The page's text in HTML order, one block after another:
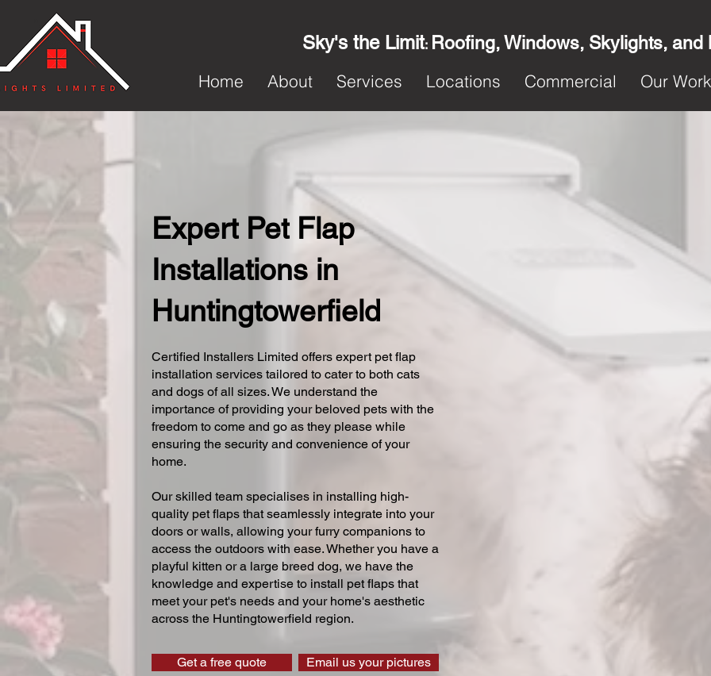
Sky's the Limit: Roofing, Windows, Skylights, and
Home
About Services Locations Commercial Our Work
Expert Pet Flap
Installations in
Huntingtowerfield
Certified Installers Limited offers expert pet flap
installation services tailored to cater to both cats
and dogs of all sizes. We understand the
importance of providing your beloved pets with the
freedom to come and go as they please while
ensuring the security and convenience of your
home.
Our skilled team specialises in installing high-
quality pet flaps that seamlessly integrate into your
doors or walls, allowing your furry companions to
access the outdoors with ease. Whether you have a
playful kitten or a large breed dog, we have the
knowledge and expertise to install pet flaps that
meet your pet's needs and your home's aesthetic
across the Huntingtowerfield region.
Get a free quote Email us your pictures